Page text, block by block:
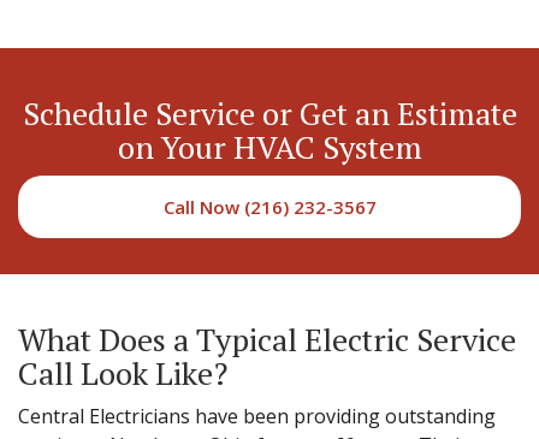
Schedule Service or Get an Estimate
on Your HVAC System
Call Now (216) 232-3567
What Does a Typical Electric Service
Call Look Like?
Central Electricians have been providing outstanding